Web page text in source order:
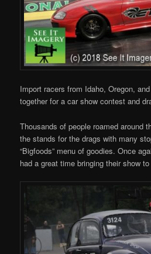
Import racers from Idaho, Oregon,
together for a car show contest and
Thousands of people roamed around
the stands for the drags with many
“Bigfoods” menu of goodies. Once
had a great time bringing their show